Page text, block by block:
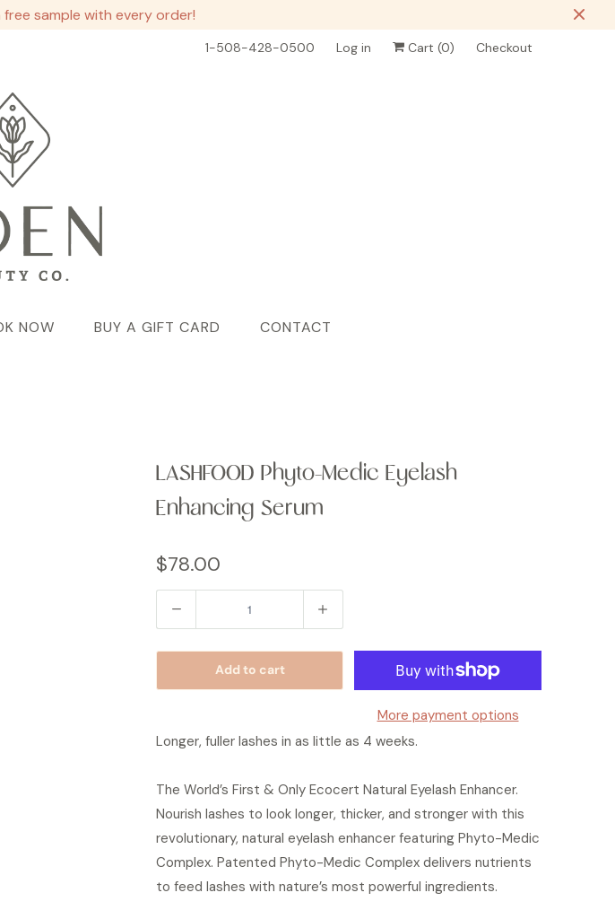
free sample with every order!
1-508-428-0500 Log in Cart (0) Checkout
NOW BUY A GIFT CARD CONTACT
LASHFOOD Phyto-Medic Eyelash
Enhancing Serum
$78.00
u
a
t
Add to cart
More payment options
Longer, fuller lashes in as little as 4 weeks.
The World’s First & Only Ecocert Natural Eyelash Enhancer.
Nourish lashes to look longer, thicker, and stronger with this
revolutionary, natural eyelash enhancer featuring Phyto-Medic
Complex. Patented Phyto-Medic Complex delivers nutrients
to feed lashes with nature’s most powerful ingredients.